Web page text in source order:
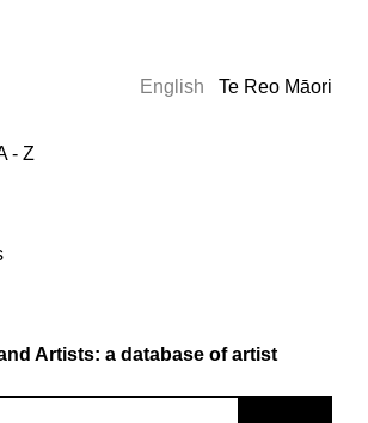
- Z
English Te Reo Māori
Artists: a database of artist